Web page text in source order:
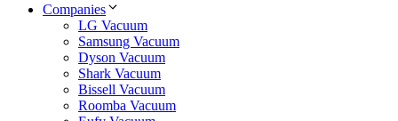
Companies
LG Vacuum
Samsung Vacuum
Dyson Vacuum
Shark Vacuum
Bissell Vacuum
Roomba Vacuum